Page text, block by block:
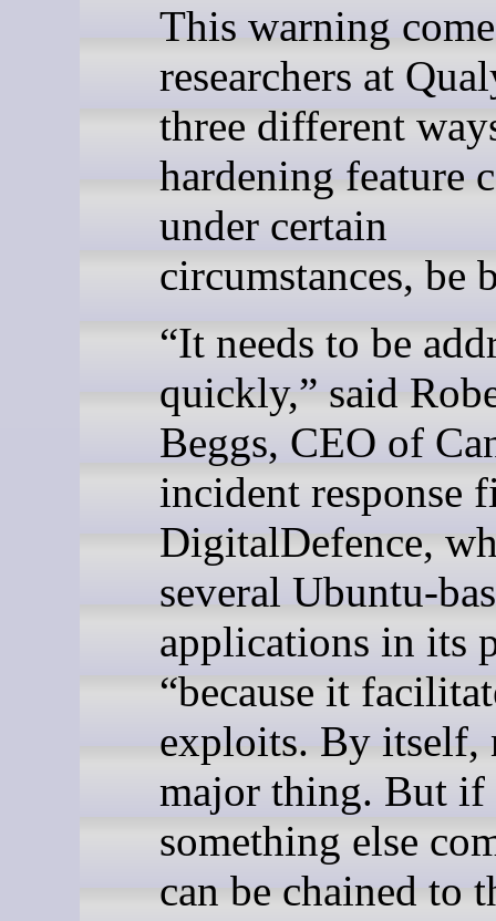
This warning
researchers at
three different
hardening feature
under certain
circumstances, be
“It needs to be
quickly,” said
Beggs, CEO of
incident response
DigitalDefence,
several Ubuntu-
applications in its
“because it
exploits. By itself,
major thing. But if
something else
can be chained to